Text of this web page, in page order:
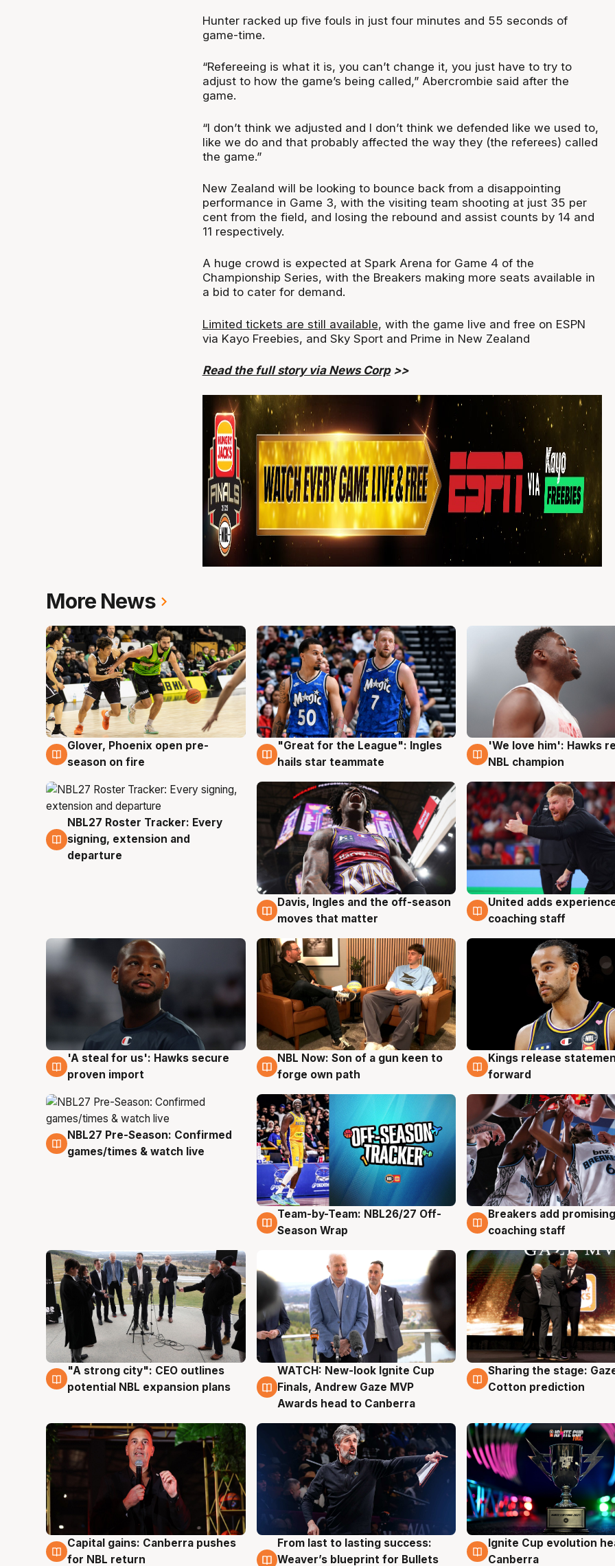
Hunter racked up five fouls in just four minutes and 55 seconds of
game-time.
“Refereeing is what it is, you can’t change it, you just have to try to
adjust to how the game’s being called,” Abercrombie said after the
game.
“I don’t think we adjusted and I don’t think we defended like we used to,
like we do and that probably affected the way they (the referees) called
the game.”
New Zealand will be looking to bounce back from a disappointing
performance in Game 3, with the visiting team shooting at just 35 per
cent from the field, and losing the rebound and assist counts by 14 and
11 respectively.
A huge crowd is expected at Spark Arena for Game 4 of the
Championship Series, with the Breakers making more seats available in
a bid to cater for demand.
Limited tickets are still available, with the game live and free on ESPN
via Kayo Freebies, and Sky Sport and Prime in New Zealand
Read the full story via News Corp>>
More News
6 Aug
Glover, Phoenix open pre-
season on fire
6 Aug
"Great for the League": Ingles
hails star teammate
6 Aug
'We love him': Hawks
NBL champion
6 Aug
NBL27 Roster Tracker: Every
signing, extension and
departure
6 Aug
Davis, Ingles and the off-season
moves that matter
6 Aug
United adds
coaching staff
6 Aug
'A steal for us': Hawks secure
proven import
5 Aug
NBL Now: Son of a gun keen to
forge own path
4 Aug
Kings release
forward
4 Aug
NBL27 Pre-Season: Confirmed
games/times & watch live
4 Aug
Team-by-Team: NBL26/27 Off-
Season Wrap
4 Aug
Breakers add
coaching staff
3 Aug
"A strong city": CEO outlines
potential NBL expansion plans
3 Aug
WATCH: New-look Ignite Cup
Finals, Andrew Gaze MVP
Awards head to Canberra
3 Aug
Sharing the stage:
Cotton prediction
3 Aug
Capital gains: Canberra pushes
for NBL return
3 Aug
From last to lasting success:
Weaver’s blueprint for Bullets
3 Aug
Ignite Cup evolution
Canberra